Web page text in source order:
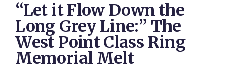
“Let it Flow Down the
Long Grey Line:” The
West Point Class Ring
Memorial Melt